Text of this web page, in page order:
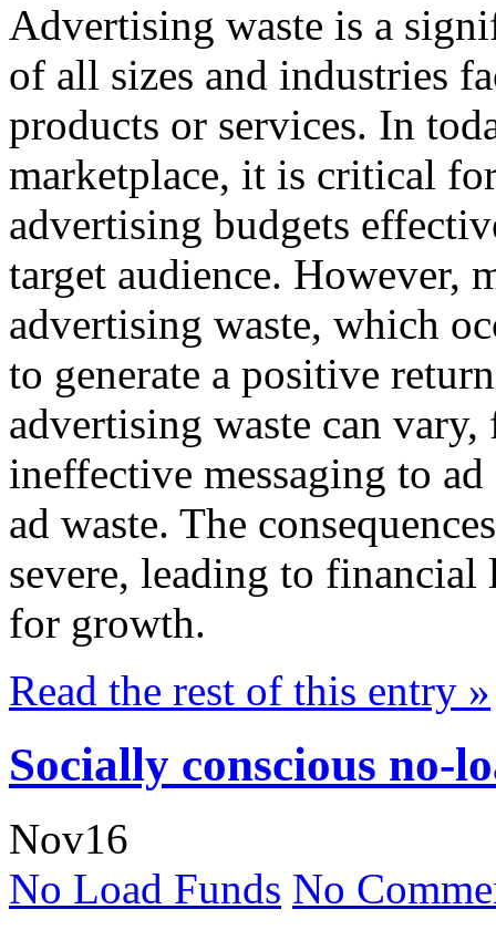
Advertising waste is a
of all sizes and industries
products or services. In
marketplace, it is critical
advertising budgets
target audience. However,
advertising waste, which
to generate a positive
advertising waste can
ineffective messaging to
ad waste. The
severe, leading to financial
for growth.
Read the rest of this entry »
Socially conscious no-
Nov16
No Load Funds No